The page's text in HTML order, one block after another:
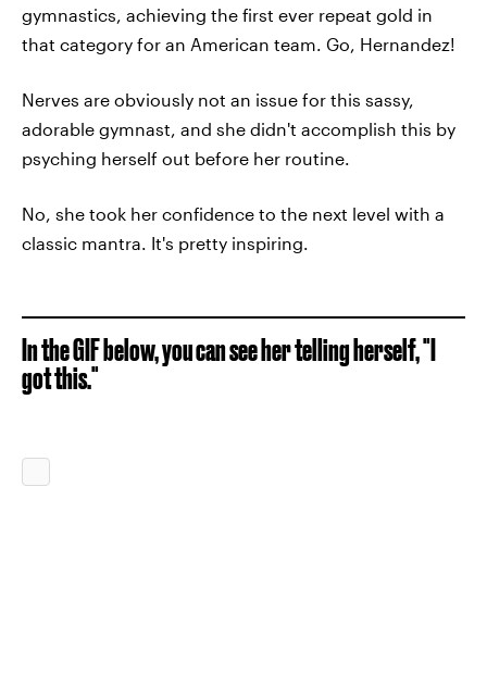
gymnastics, achieving the first ever repeat gold in
that category for an American team. Go, Hernandez!
Nerves are obviously not an issue for this sassy,
adorable gymnast, and she didn't accomplish this by
psyching herself out before her routine.
No, she took her confidence to the next level with a
classic mantra. It's pretty inspiring.
In the GIF below, you can see her telling herself, "I
got this."